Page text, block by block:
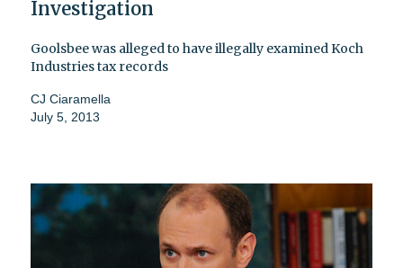
Investigation
Goolsbee was alleged to have illegally examined Koch
Industries tax records
CJ Ciaramella
July 5, 2013